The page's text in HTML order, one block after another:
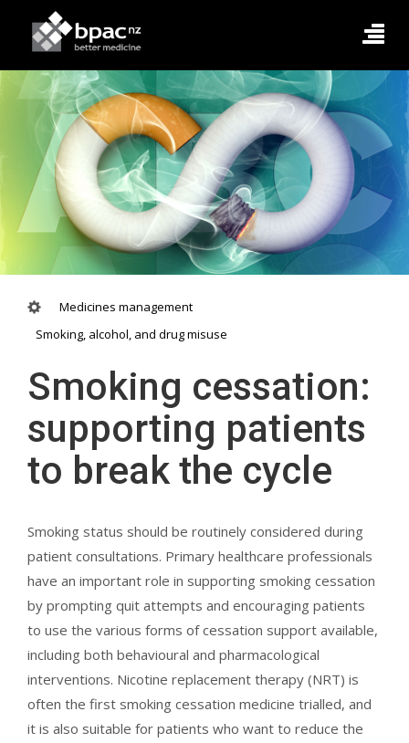
Medicines management
Smoking, alcohol, and drug misuse
Smoking cessation:
supporting patients
to break the cycle
Smoking status should be routinely considered during
patient consultations. Primary healthcare professionals
have an important role in supporting smoking cessation
by prompting quit attempts and encouraging patients
to use the various forms of cessation support available,
including both behavioural and pharmacological
interventions. Nicotine replacement therapy (NRT) is
often the first smoking cessation medicine trialled, and
it is also suitable for patients who want to reduce the